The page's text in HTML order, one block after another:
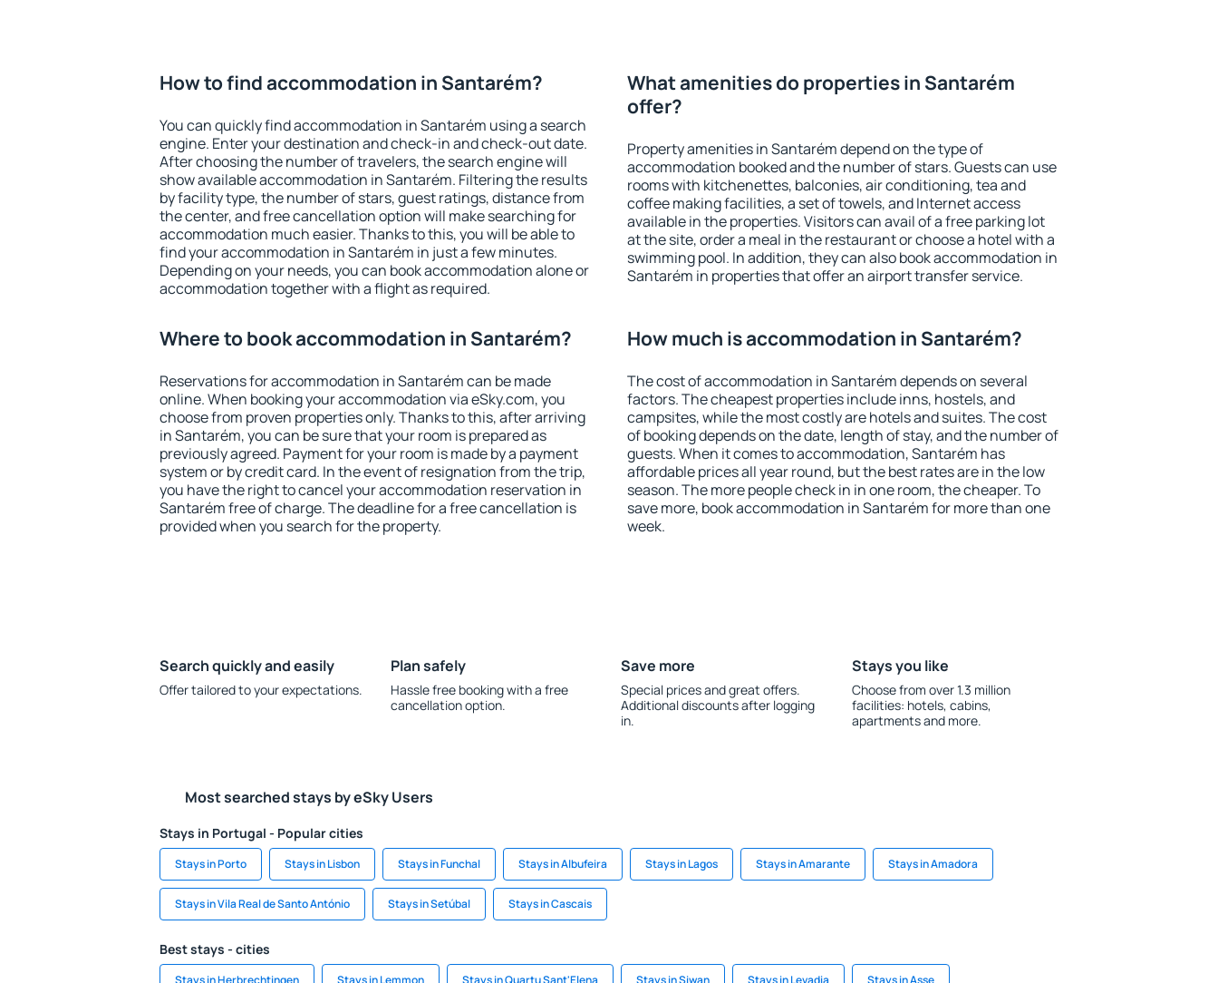
How to find accommodation in Santarém?
You can quickly find accommodation in Santarém using a search
engine. Enter your destination and check-in and check-out date.
After choosing the number of travelers, the search engine will
show available accommodation in Santarém. Filtering the results
by facility type, the number of stars, guest ratings, distance from
the center, and free cancellation option will make searching for
accommodation much easier. Thanks to this, you will be able to
find your accommodation in Santarém in just a few minutes.
Depending on your needs, you can book accommodation alone or
accommodation together with a flight as required.
What amenities do properties in Santarém
offer?
Property amenities in Santarém depend on the type of
accommodation booked and the number of stars. Guests can use
rooms with kitchenettes, balconies, air conditioning, tea and
coffee making facilities, a set of towels, and Internet access
available in the properties. Visitors can avail of a free parking lot
at the site, order a meal in the restaurant or choose a hotel with a
swimming pool. In addition, they can also book accommodation in
Santarém in properties that offer an airport transfer service.
Where to book accommodation in Santarém?
Reservations for accommodation in Santarém can be made
online. When booking your accommodation via eSky.com, you
choose from proven properties only. Thanks to this, after arriving
in Santarém, you can be sure that your room is prepared as
previously agreed. Payment for your room is made by a payment
system or by credit card. In the event of resignation from the trip,
you have the right to cancel your accommodation reservation in
Santarém free of charge. The deadline for a free cancellation is
provided when you search for the property.
How much is accommodation in Santarém?
The cost of accommodation in Santarém depends on several
factors. The cheapest properties include inns, hostels, and
campsites, while the most costly are hotels and suites. The cost
of booking depends on the date, length of stay, and the number of
guests. When it comes to accommodation, Santarém has
affordable prices all year round, but the best rates are in the low
season. The more people check in in one room, the cheaper. To
save more, book accommodation in Santarém for more than one
week.
Search quickly and easily
Offer tailored to your expectations.
Plan safely
Hassle free booking with a free
cancellation option.
Save more
Special prices and great offers.
Additional discounts after logging
in.
Stays you like
Choose from over 1.3 million
facilities: hotels, cabins,
apartments and more.
Most searched stays by eSky Users
Stays in Portugal - Popular cities
Stays in Porto Stays in Lisbon Stays in Funchal Stays in Albufeira Stays in Lagos Stays in Amarante Stays in Amadora
Stays in Vila Real de Santo António Stays in Setúbal Stays in Cascais
Best stays - cities
Stays in Herbrechtingen Stays in Lemmon Stays in Quartu Sant'Elena Stays in Siwan Stays in Levadia Stays in Asse